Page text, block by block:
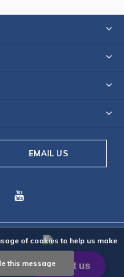
EMAIL US
DMWS-RSS feed
of cookies to help us make
this message